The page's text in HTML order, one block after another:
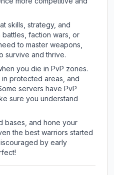
skills, strategy, and
faction wars, or
to master weapons,
survive and thrive.
you die in PvP zones.
protected areas, and
servers have PvP
sure you understand
bases, and hone your
the best warriors started
by early